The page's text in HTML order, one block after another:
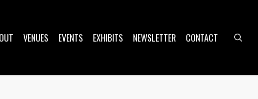
VENUES EVENTS EXHIBITS NEWSLETTER CONTACT